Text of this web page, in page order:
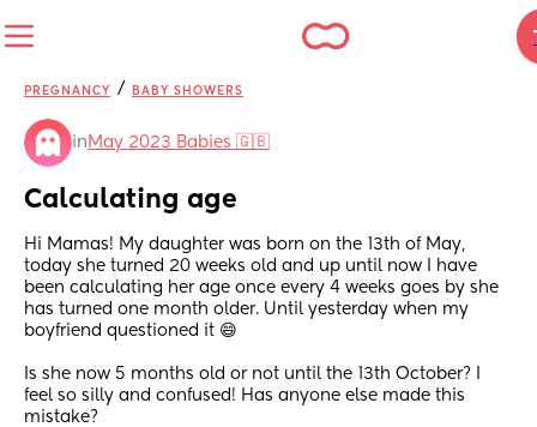
PREGNANCY / BABY SHOWERS
in May 2023 Babies 🇬🇧
Calculating age
Hi Mamas! My daughter was born on the 13th of May,
today she turned 20 weeks old and up until now I have
been calculating her age once every 4 weeks goes by she
has turned one month older. Until yesterday when my
boyfriend questioned it 😄
Is she now 5 months old or not until the 13th October? I
feel so silly and confused! Has anyone else made this
mistake?